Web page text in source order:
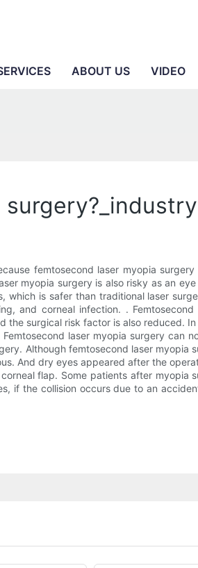
ABOUT US VIDEO
femtosecond laser myopia
myopia surgery is also risky as an
is safer than traditional laser
and corneal infection. .
surgical risk factor is also reduced.
laser myopia surgery can
Although femtosecond laser myopia
And dry eyes appeared after the
flap. Some patients after myopia
if the collision occurs due to an